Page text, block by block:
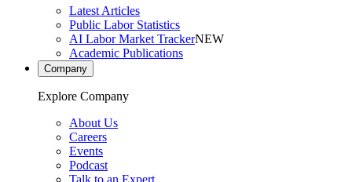
Latest Articles
Public Labor Statistics
AI Labor Market TrackerNEW
Academic Publications
Company
Explore Company
About Us
Careers
Events
Podcast
Talk to an Expert